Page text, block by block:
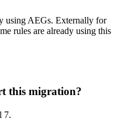
using AEGs. Externally for
rules are already using this
this migration?
7.